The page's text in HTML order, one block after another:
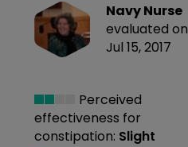
Navy Nurse
evaluated on
Jul 15, 2017
Perceived
effectiveness for
constipation: Slight